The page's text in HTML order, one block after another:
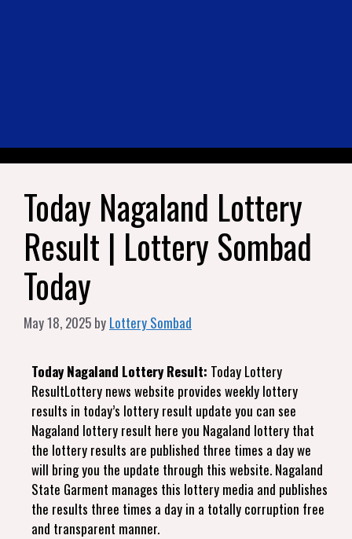
Today Nagaland Lottery
Result | Lottery Sombad
Today
May 18, 2025 by Lottery Sombad
Today Nagaland Lottery Result: Today Lottery
ResultLottery news website provides weekly lottery
results in today’s lottery result update you can see
Nagaland lottery result here you Nagaland lottery that
the lottery results are published three times a day we
will bring you the update through this website. Nagaland
State Garment manages this lottery media and publishes
the results three times a day in a totally corruption free
and transparent manner.